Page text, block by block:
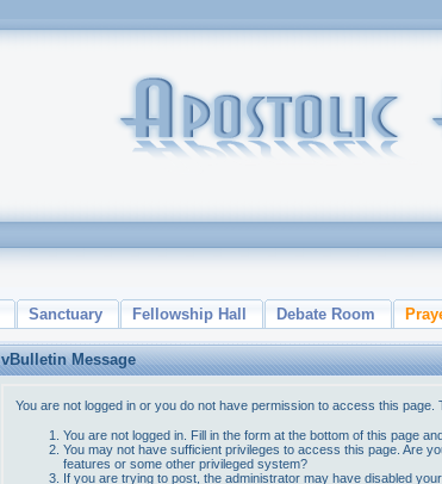
Sanctuary Fellowship Hall Debate Room
vBulletin Message
You are not logged in or you do not have permission to access this
You are not logged in. Fill in the form at the bottom of this page
You may not have sufficient privileges to access this page. Are
features or some other privileged system?
If you are trying to post, the administrator may have disabled